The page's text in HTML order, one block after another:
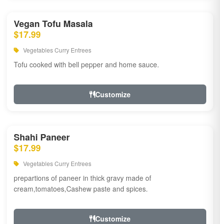
Vegan Tofu Masala
$17.99
Vegetables Curry Entrees
Tofu cooked with bell pepper and home sauce.
Customize
Shahi Paneer
$17.99
Vegetables Curry Entrees
prepartions of paneer in thick gravy made of
cream,tomatoes,Cashew paste and spices.
Customize